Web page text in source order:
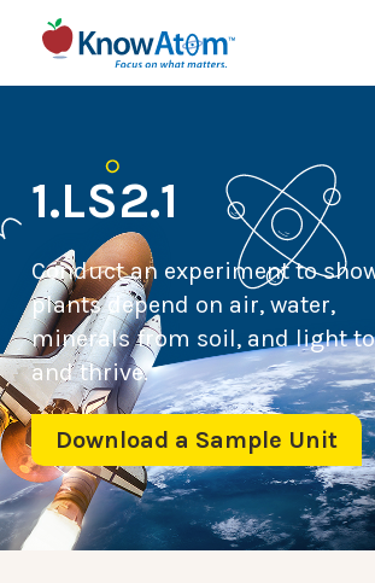
1.LS2.1
Conduct an experiment to
plants depend on air, water,
minerals from soil, and light
and thrive.
Download a Sample Unit